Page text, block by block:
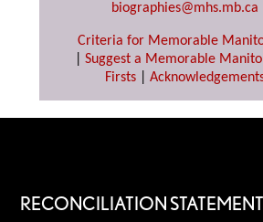
biographies@mhs.mb.ca
Criteria for Memorable
Suggest a Memorable
Firsts|
RECONCILIATION STATEMENT